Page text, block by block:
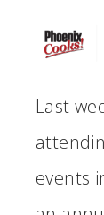
Last
events